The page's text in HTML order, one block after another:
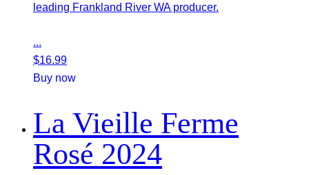
leading Frankland River WA producer.
...
$16.99
Buy now
La Vieille Ferme
Rosé 2024